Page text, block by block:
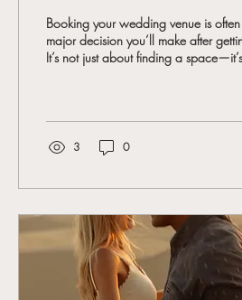
Booking your wedding venue is often
major decision you’ll make after
It’s not just about finding a
3 0